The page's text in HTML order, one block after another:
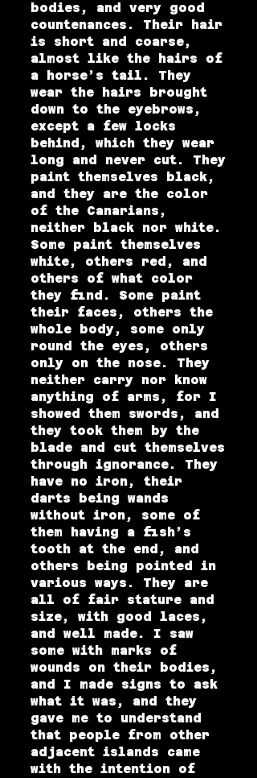
bodies, and very good
countenances. Their hair
is short and coarse,
almost like the hairs of
a horse’s tail. They
wear the hairs brought
down to the eyebrows,
except a few locks
behind, which they wear
long and never cut. They
paint themselves black,
and they are the color
of the Canarians,
neither black nor white.
Some paint themselves
white, others red, and
others of what color
they find. Some paint
their faces, others the
whole body, some only
round the eyes, others
only on the nose. They
neither carry nor know
anything of arms, for I
showed them swords, and
they took them by the
blade and cut themselves
through ignorance. They
have no iron, their
darts being wands
without iron, some of
them having a fish’s
tooth at the end, and
others being pointed in
various ways. They are
all of fair stature and
size, with good laces,
and well made. I saw
some with marks of
wounds on their bodies,
and I made signs to ask
what it was, and they
gave me to understand
that people from other
adjacent islands came
with the intention of